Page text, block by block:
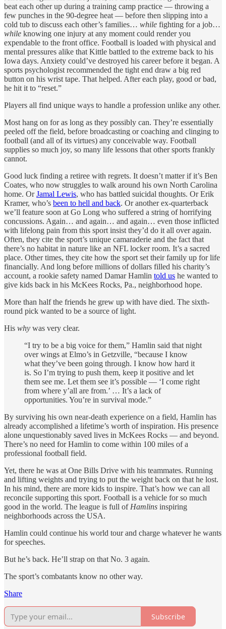
beat each other up during a training camp practice — throwing a
few punches in the 90-degree heat — before then slipping into a
cold tub to discuss each other’s families… while fighting for a job…
while knowing one injury at any moment could render you
expendable to the front office. Football is loaded with physical and
mental pressures alike that Kittle battled to the extreme back to his
Iowa days. Anxiety could’ve destroyed his career before it began. A
sports psychologist recommended the tight end draw a big red
button on his wrist tape. That helped. After each play, good or bad,
he hit it to “reset.”
Players all find unique ways to handle a profession unlike any other.
Most hang on for as long as they possibly can. They’re essentially
peeled off the field, before broadcasting or coaching and clinging to
football (and all of its virtues) any conceivable way. Football
supplies so much joy, so many life lessons that other sports frankly
cannot.
Good luck finding a retiree with regrets. It doesn’t matter if it’s Ben
Coates, who now struggles to walk around his own North Carolina
home. OrJamal Lewis, who has battled suicidal thoughts. Or Erik
Kramer, who’s been to hell and back. Or another ex-quarterback
we’ll feature soon at Go Long who suffered a string of horrifying
concussions. Again… and again… and again… even those inflicted
with lifelong pain from this sport insist they’d do it all over again.
Often, they cite the sport’s unique camaraderie and the fact that
there’s no habitat in nature like an NFL locker room. It’s a sacred
place. Other times, they cite how the sport set their family up for life
financially. And long before millions of dollars filled his charity’s
account, a rookie safety named Damar Hamlin told us he wanted to
give kids back in his McKees Rocks, Pa., neighborhood hope.
More than half the friends he grew up with have died. The sixth-
round pick wanted to be a source of light.
His why was very clear.
“I try to be a big voice for them,” Hamlin said that night
over wings at Elmo’s in Getzville, “because I know
what they’ve been going through. I know how hard it
is. So I’m trying to push them, keep it positive and let
them see me. Let them see it’s possible — ‘I come right
from where y’all are from.’ … It’s a lack of
opportunities. You’re in survival mode.”
By surviving his own near-death experience on a field, Hamlin has
already accomplished a lifetime’s worth of inspiration. His presence
alone unquestionably saved lives in McKees Rocks — and beyond.
There’s no need for Hamlin to come within 100 miles of a
professional football field.
Yet, there he was at One Bills Drive with his teammates. Running
and lifting weights and trying to put the weight back on that he lost.
In his mind, there are more kids to inspire. That’s how we can all
reconcile supporting this sport. Football is a vehicle for so much
good in the world. The league is full of Hamlins inspiring
neighborhoods across the USA.
Hamlin could continue his world tour and charge whatever he wants
for speeches.
But he’s back. He’ll strap on that No. 3 again.
The sport’s combatants know no other way.
Share
Subscribe